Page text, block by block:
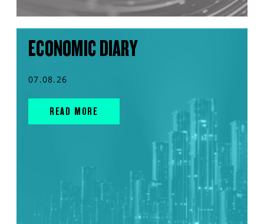
ECONOMIC DIARY
07.08.26
READ MORE